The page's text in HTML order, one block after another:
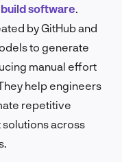
software
by GitHub and
to generate
manual effort
help engineers
repetitive
across